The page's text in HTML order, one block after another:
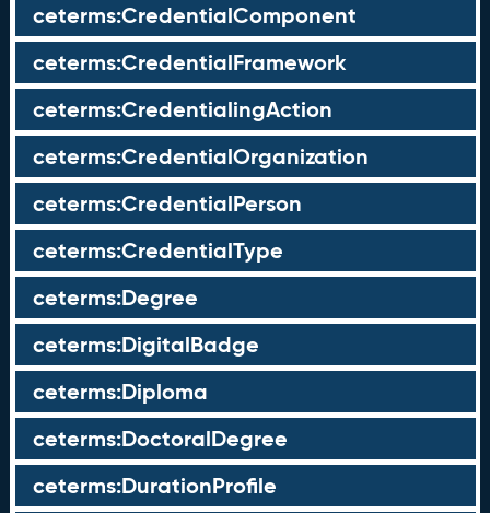
ceterms:CredentialComponent
ceterms:CredentialFramework
ceterms:CredentialingAction
ceterms:CredentialOrganization
ceterms:CredentialPerson
ceterms:CredentialType
ceterms:Degree
ceterms:DigitalBadge
ceterms:Diploma
ceterms:DoctoralDegree
ceterms:DurationProfile